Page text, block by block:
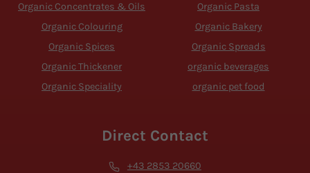
Organic Concentrates & Oils
Organic Colouring
Organic Spices
Organic Thickener
Organic Speciality
Organic Pasta
Organic Bakery
Organic Spreads
organic beverages
organic pet food
Direct Contact
+43 2853 20660